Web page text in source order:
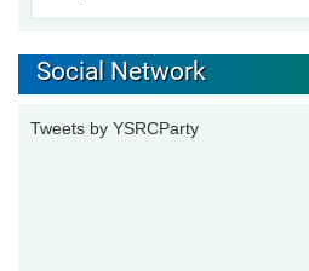
Social Network
Tweets by YSRCParty